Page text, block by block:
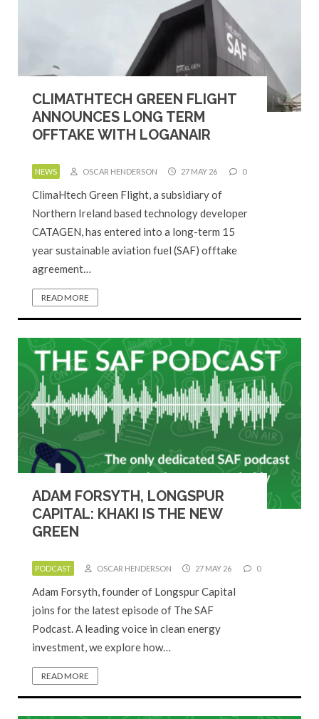
CLIMATHTECH GREEN FLIGHT
ANNOUNCES LONG TERM
OFFTAKE WITH LOGANAIR
NEWS OSCAR HENDERSON 27 MAY 26 0
ClimaHtech Green Flight, a subsidiary of
Northern Ireland based technology developer
CATAGEN, has entered into a long-term 15
year sustainable aviation fuel (SAF) offtake
agreement…
READ MORE
ADAM FORSYTH, LONGSPUR
CAPITAL: KHAKI IS THE NEW
GREEN
PODCAST OSCAR HENDERSON 27 MAY 26 0
Adam Forsyth, founder of Longspur Capital
joins for the latest episode of The SAF
Podcast. A leading voice in clean energy
investment, we explore how…
READ MORE